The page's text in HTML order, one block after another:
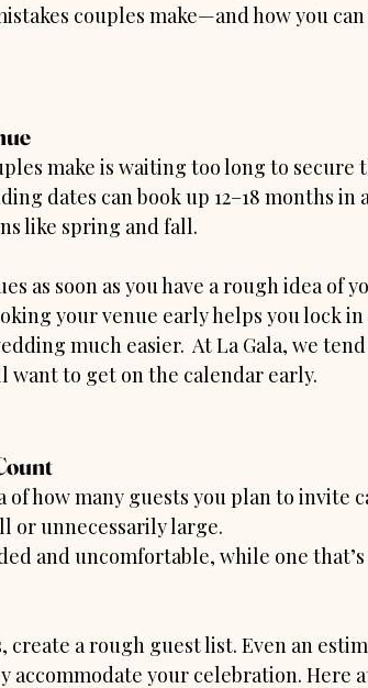
couples make—and how you can
make is waiting too long to secure
dates can book up 12–18 months in
like spring and fall.
as soon as you have a rough idea of
your venue early helps you lock
much easier.  At La Gala, we
want to get on the calendar early.
how many guests you plan to invite
or unnecessarily large.
and uncomfortable, while one
create a rough guest list. Even an
your celebration. Here